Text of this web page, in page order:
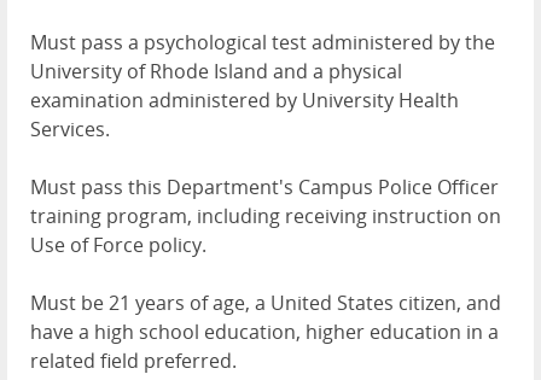
Must pass a psychological test administered by the
University of Rhode Island and a physical
examination administered by University Health
Services.
Must pass this Department's Campus Police Officer
training program, including receiving instruction on
Use of Force policy.
Must be 21 years of age, a United States citizen, and
have a high school education, higher education in a
related field preferred.